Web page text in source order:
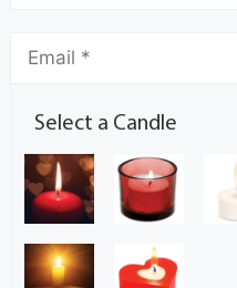
Select a Candle